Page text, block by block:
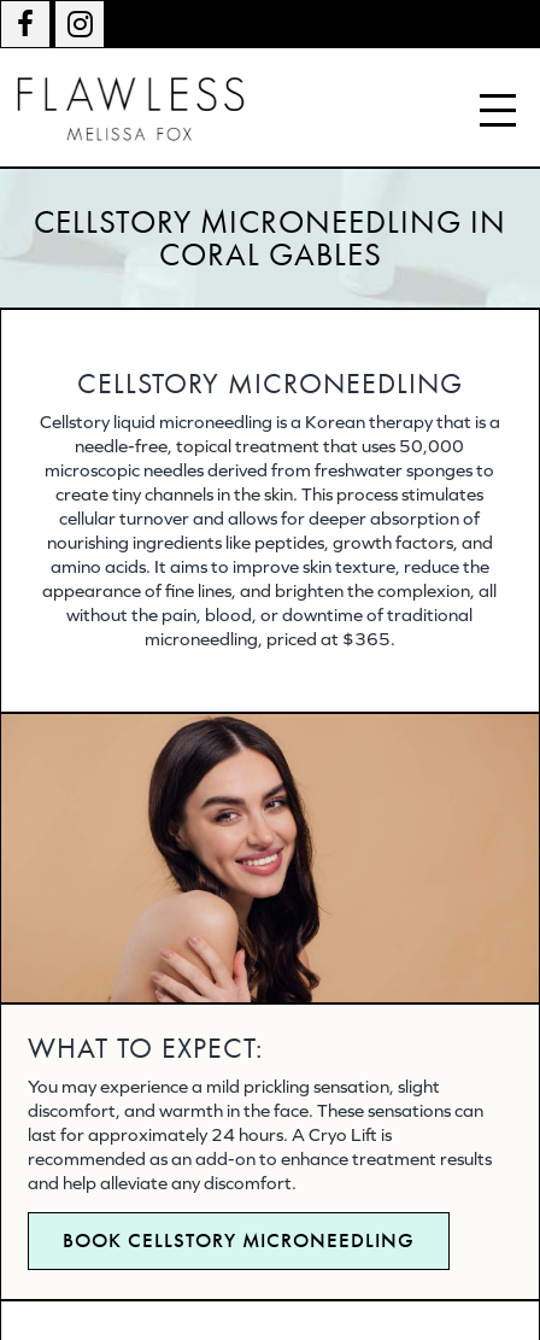
CELLSTORY MICRONEEDLING IN
CORAL GABLES
CELLSTORY MICRONEEDLING
Cellstory liquid microneedling is a Korean therapy that is a
needle-free, topical treatment that uses 50,000
microscopic needles derived from freshwater sponges to
create tiny channels in the skin. This process stimulates
cellular turnover and allows for deeper absorption of
nourishing ingredients like peptides, growth factors, and
amino acids. It aims to improve skin texture, reduce the
appearance of fine lines, and brighten the complexion, all
without the pain, blood, or downtime of traditional
microneedling, priced at $365.
WHAT TO EXPECT:
You may experience a mild prickling sensation, slight
discomfort, and warmth in the face. These sensations can
last for approximately 24 hours. A Cryo Lift is
recommended as an add-on to enhance treatment results
and help alleviate any discomfort.
BOOK CELLSTORY MICRONEEDLING